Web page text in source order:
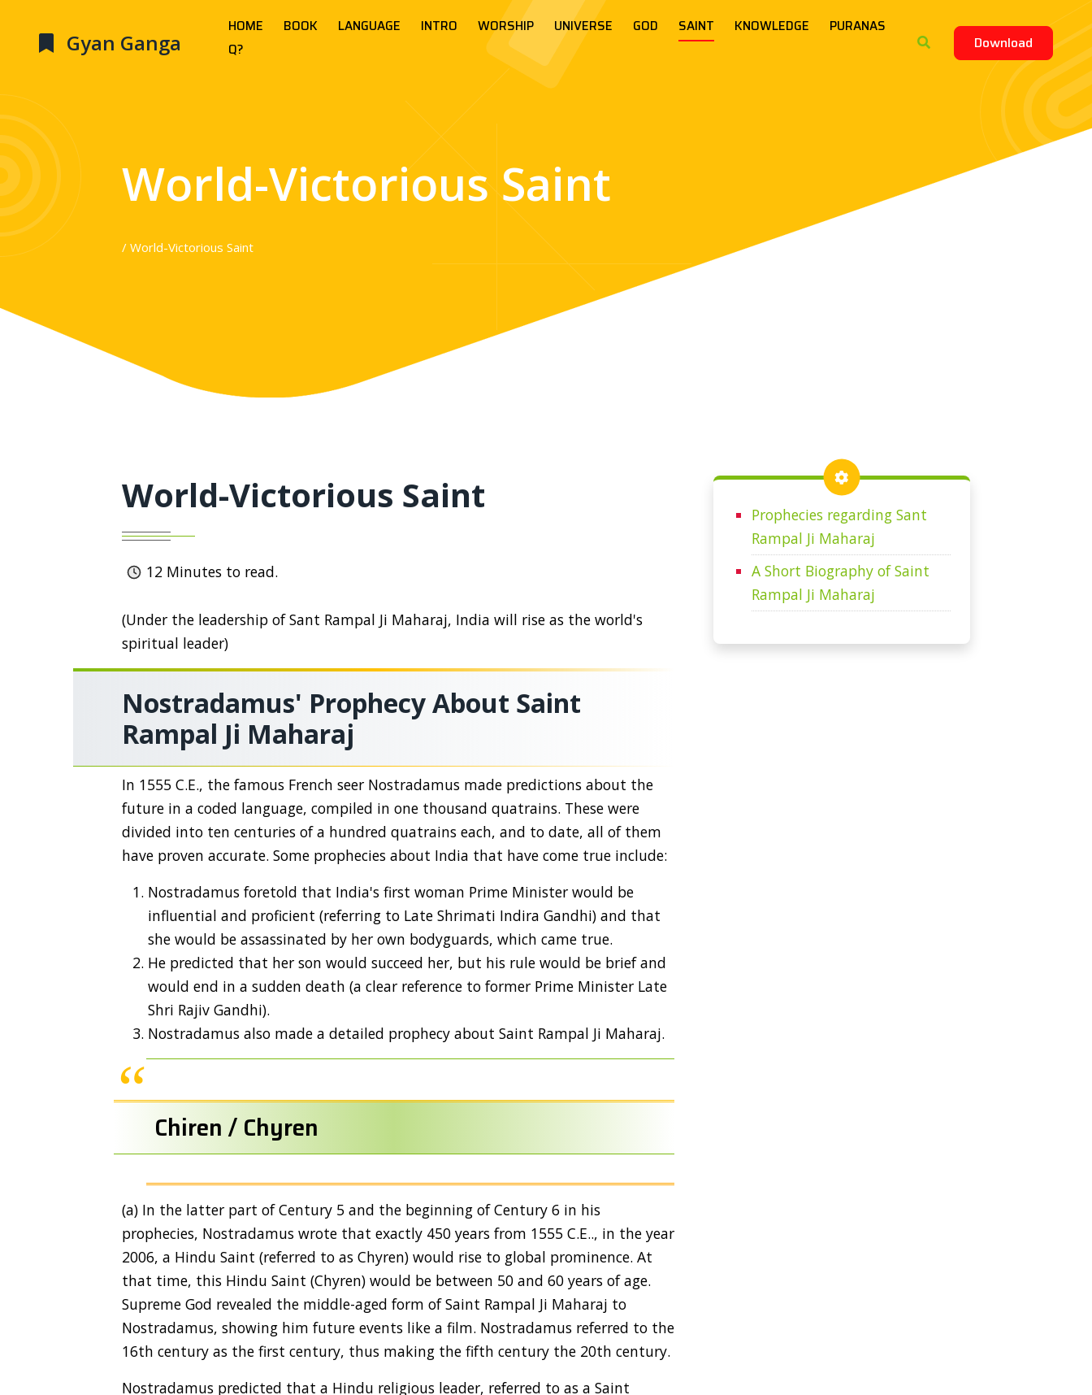
Gyan Ganga
HOME BOOK LANGUAGE INTRO WORSHIP UNIVERSE GOD SAINT KNOWLEDGE
PURANAS
Q?
Download
World-Victorious Saint
/ World-Victorious Saint
World-Victorious Saint
12 Minutes to read.
(Under the leadership of Sant Rampal Ji Maharaj, India will rise as the world's
spiritual leader)
Nostradamus' Prophecy About Saint
Rampal Ji Maharaj
In 1555 C.E., the famous French seer Nostradamus made predictions about the
future in a coded language, compiled in one thousand quatrains. These were
divided into ten centuries of a hundred quatrains each, and to date, all of them
have proven accurate. Some prophecies about India that have come true include:
Nostradamus foretold that India's first woman Prime Minister would be
influential and proficient (referring to Late Shrimati Indira Gandhi) and that
she would be assassinated by her own bodyguards, which came true.
He predicted that her son would succeed her, but his rule would be brief and
would end in a sudden death (a clear reference to former Prime Minister Late
Shri Rajiv Gandhi).
Nostradamus also made a detailed prophecy about Saint Rampal Ji Maharaj.
Chiren / Chyren
(a) In the latter part of Century 5 and the beginning of Century 6 in his
prophecies, Nostradamus wrote that exactly 450 years from 1555 C.E.., in the year
2006, a Hindu Saint (referred to as Chyren) would rise to global prominence. At
that time, this Hindu Saint (Chyren) would be between 50 and 60 years of age.
Supreme God revealed the middle-aged form of Saint Rampal Ji Maharaj to
Nostradamus, showing him future events like a film. Nostradamus referred to the
16th century as the first century, thus making the fifth century the 20th century.
Nostradamus predicted that a Hindu religious leader, referred to as a Saint
Prophecies regarding Sant
Rampal Ji Maharaj
A Short Biography of Saint
Rampal Ji Maharaj